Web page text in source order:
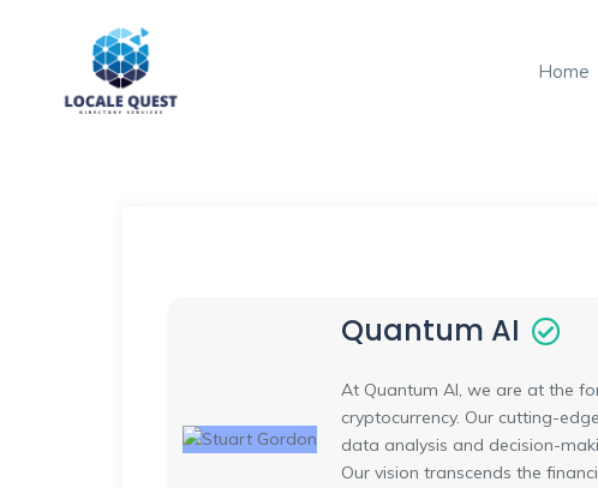
Home
Quantum AI
At Quantum AI, we are at the
cryptocurrency. Our cutting-
data analysis and decision-
Our vision transcends the